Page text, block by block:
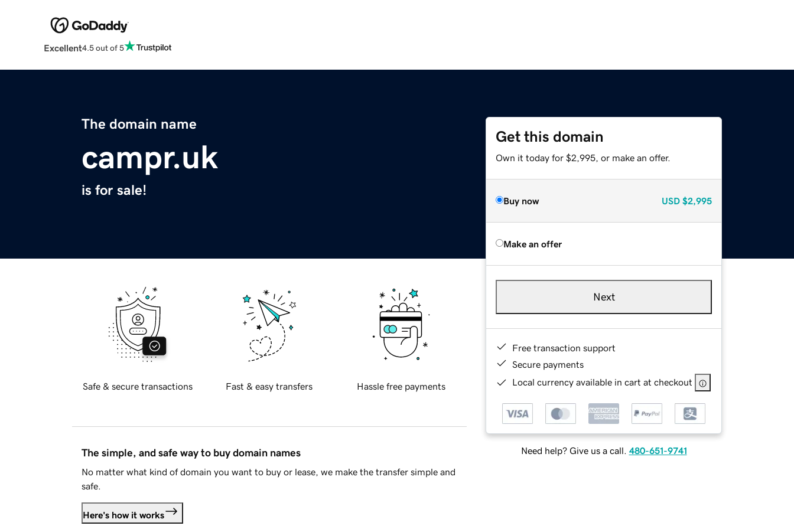
Excellent4.5 out of 5
The domain name
campr.uk
is for sale!
Get this domain
Own it today for $2,995, or make an offer.
Buy now USD $2,995
Make an offer
Next
Free transaction support
Secure payments
Local currency available in cart at checkout
Need help? Give us a call. 480-651-9741
Safe & secure transactions Fast & easy transfers Hassle free payments
The simple, and safe way to buy domain names
No matter what kind of domain you want to buy or lease, we make the transfer simple and
safe.
Here's how it works